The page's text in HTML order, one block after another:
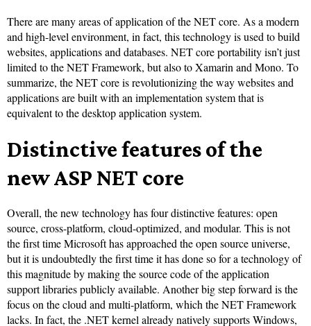
There are many areas of application of the NET core. As a modern
and high-level environment, in fact, this technology is used to build
websites, applications and databases. NET core portability isn’t just
limited to the NET Framework, but also to Xamarin and Mono. To
summarize, the NET core is revolutionizing the way websites and
applications are built with an implementation system that is
equivalent to the desktop application system.
Distinctive features of the
new ASP NET core
Overall, the new technology has four distinctive features: open
source, cross-platform, cloud-optimized, and modular. This is not
the first time Microsoft has approached the open source universe,
but it is undoubtedly the first time it has done so for a technology of
this magnitude by making the source code of the application
support libraries publicly available. Another big step forward is the
focus on the cloud and multi-platform, which the NET Framework
lacks. In fact, the .NET kernel already natively supports Windows,